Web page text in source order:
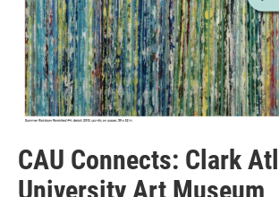
CAU Connects: Clark
University Art Museum